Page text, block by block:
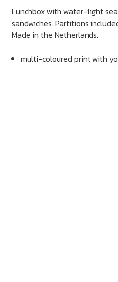
Lunchbox with water-tight
sandwiches. Partitions
Made in the Netherlands.
multi-coloured print with